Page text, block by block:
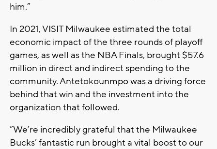
him.”
In 2021, VISIT Milwaukee estimated the total
economic impact of the three rounds of playoff
games, as well as the NBA Finals, brought $57.6
million in direct and indirect spending to the
community. Antetokounmpo was a driving force
behind that win and the investment into the
organization that followed.
“We’re incredibly grateful that the Milwaukee
Bucks’ fantastic run brought a vital boost to our